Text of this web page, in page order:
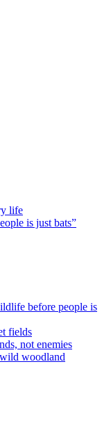
life
is just bats”
before people is
fields
not enemies
woodland